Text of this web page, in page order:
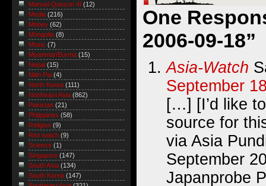
One
2006-09-18”
Asia-Watch
September
[…] [I’d like
source for
via Asia
September
Japanprobe
Manuel Quezon III
(12)
Media (216)
Money (62)
Mongolia (8)
Music (7)
Myanmar/Burma (15)
Nepal (15)
Nitin Pai (4)
North Korea (111)
Northeast Asia (862)
Pakistan (21)
Philippines (58)
Religion (9)
Riot watch (9)
Science (1)
Singapore (147)
South Asia (134)
South Korea (147)